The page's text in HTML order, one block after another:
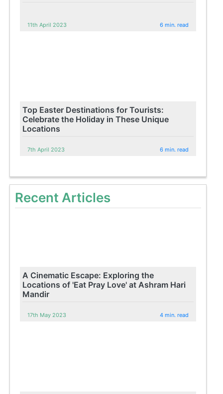
11th April 2023 6 min. read
Top Easter Destinations for Tourists:
Celebrate the Holiday in These Unique
Locations
7th April 2023 6 min. read
Recent Articles
A Cinematic Escape: Exploring the
Locations of 'Eat Pray Love' at Ashram Hari
Mandir
17th May 2023 4 min. read